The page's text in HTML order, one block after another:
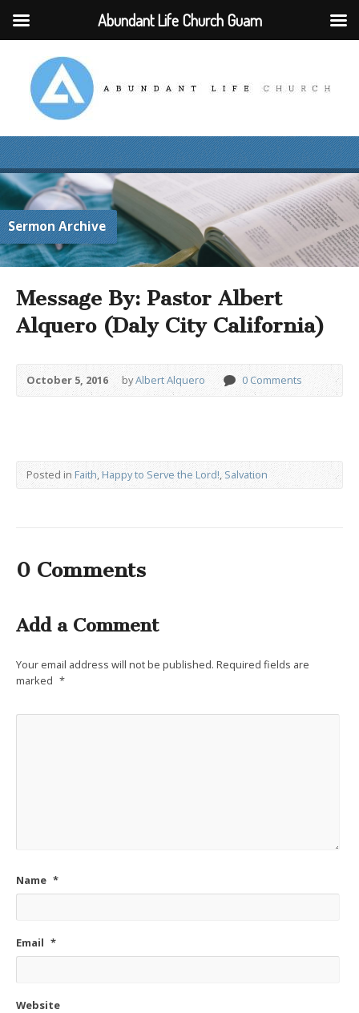
Sermon Archive
Message By: Pastor Albert
Alquero (Daly City California)
October 5, 2016 byAlbert Alquero 0 Comments
Posted in Faith,Happy to Serve the Lord!,Salvation
0 Comments
Add a Comment
Your email address will not be published. Required fields are
marked *
Name *
Email *
Website
Abundant Life Church Guam